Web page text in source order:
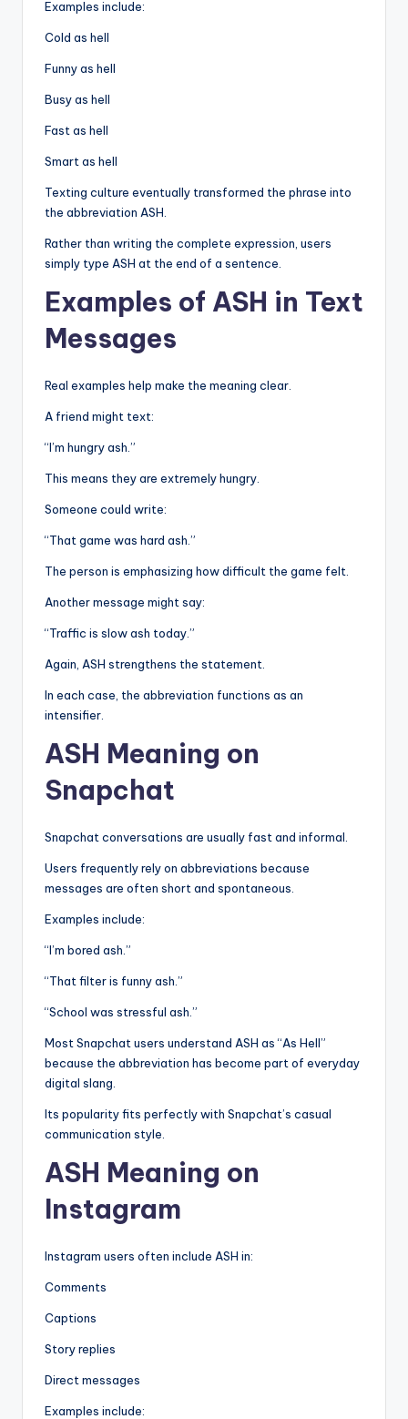
Examples include:
Cold as hell
Funny as hell
Busy as hell
Fast as hell
Smart as hell
Texting culture eventually transformed the phrase into
the abbreviation ASH.
Rather than writing the complete expression, users
simply type ASH at the end of a sentence.
Examples of ASH in Text
Messages
Real examples help make the meaning clear.
A friend might text:
“I’m hungry ash.”
This means they are extremely hungry.
Someone could write:
“That game was hard ash.”
The person is emphasizing how difficult the game felt.
Another message might say:
“Traffic is slow ash today.”
Again, ASH strengthens the statement.
In each case, the abbreviation functions as an
intensifier.
ASH Meaning on
Snapchat
Snapchat conversations are usually fast and informal.
Users frequently rely on abbreviations because
messages are often short and spontaneous.
Examples include:
“I’m bored ash.”
“That filter is funny ash.”
“School was stressful ash.”
Most Snapchat users understand ASH as “As Hell”
because the abbreviation has become part of everyday
digital slang.
Its popularity fits perfectly with Snapchat’s casual
communication style.
ASH Meaning on
Instagram
Instagram users often include ASH in:
Comments
Captions
Story replies
Direct messages
Examples include: